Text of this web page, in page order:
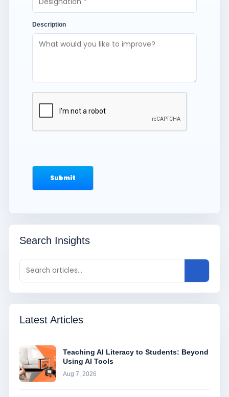
Description
Search Insights
Latest Articles
Teaching AI Literacy to Students: Beyond
Using AI Tools
Aug 7, 2026